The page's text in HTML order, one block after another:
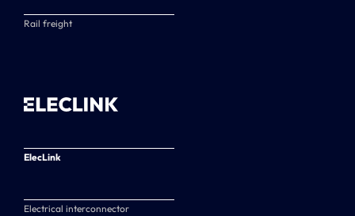
Rail freight
ElecLink
Electrical interconnector